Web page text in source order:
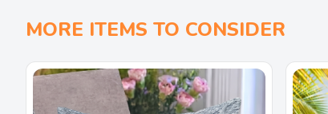
MORE ITEMS TO CONSIDER